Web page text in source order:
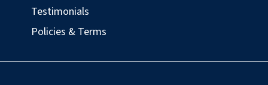
Testimonials
Policies & Terms